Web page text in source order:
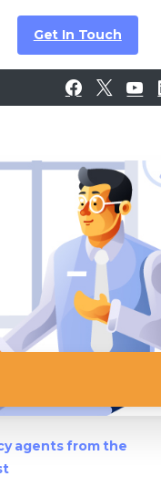
Get In Touch
agents from the